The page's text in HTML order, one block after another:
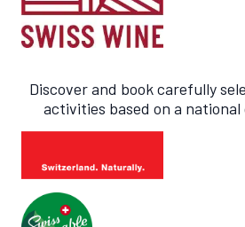
Discover and book carefully
activities based on a